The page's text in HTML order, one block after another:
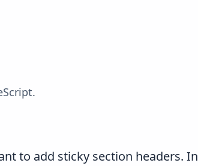
to add sticky section headers. In